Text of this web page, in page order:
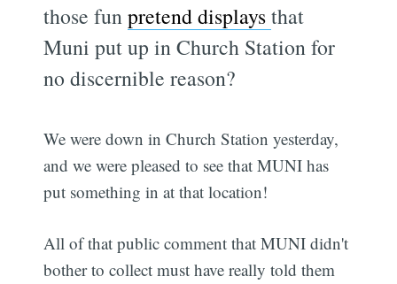
those funpretend displaysthat
Muni put up in Church Station for
no discernible reason?
We were down in Church Station yesterday,
and we were pleased to see that MUNI has
put something in at that location!
All of that public comment that MUNI didn't
bother to collect must have really told them